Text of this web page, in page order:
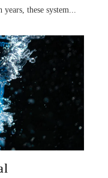
these system...